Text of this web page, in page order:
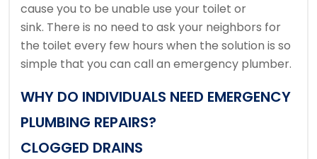
cause you to be unable use your toilet or
sink. There is no need to ask your neighbors for
the toilet every few hours when the solution is so
simple that you can call an emergency plumber.
WHY DO INDIVIDUALS NEED EMERGENCY
PLUMBING REPAIRS?
CLOGGED DRAINS